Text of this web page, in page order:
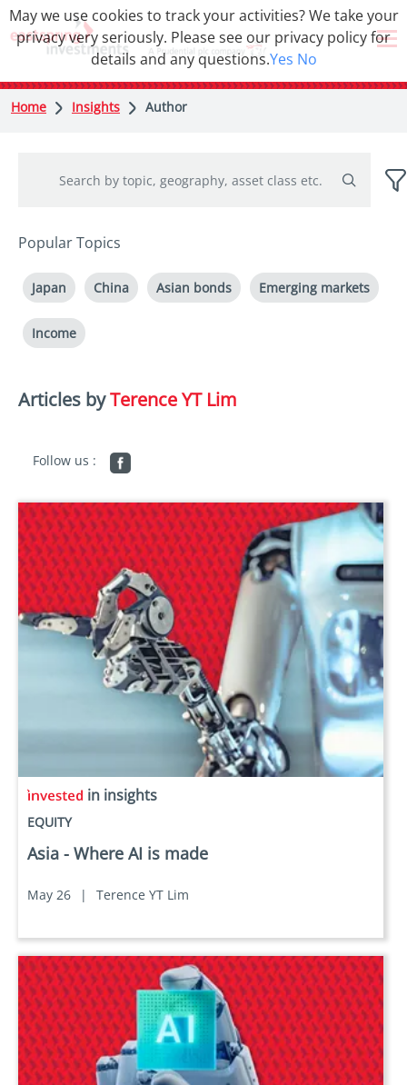
Home Insights Author
Popular Topics
Japan China Asian bonds Emerging markets
Income
Articles byTerence YT Lim
Follow us :
in insights
EQUITY
Asia - Where AI is made
May 26 | Terence YT Lim
May we use cookies to track your activities? We take your
privacy very seriously. Please see our privacy policy for
details and any questions.Yes No